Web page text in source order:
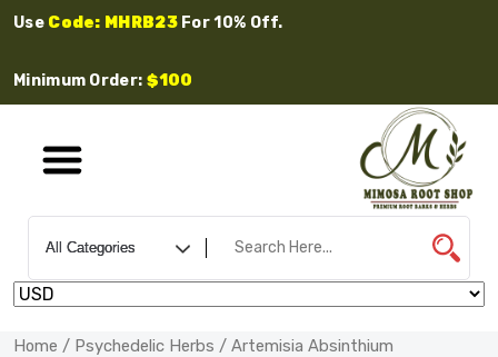
Use Code: MHRB23For 10% Off.
Minimum Order: $100
Home / Psychedelic Herbs / Artemisia Absinthium